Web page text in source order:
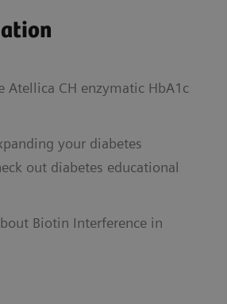
Atellica CH enzymatic HbA1c
your diabetes
out diabetes educational
Biotin Interference in